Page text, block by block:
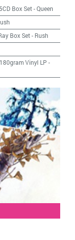
Box Set-Queen
Box Set- Rush
Vinyl LP -